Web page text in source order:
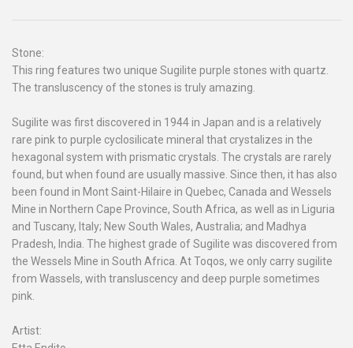
Stone:
This ring features two unique Sugilite purple stones with quartz.
The transluscency of the stones is truly amazing.
Sugilite was first discovered in 1944 in Japan and is a relatively
rare pink to purple cyclosilicate mineral that crystalizes in the
hexagonal system with prismatic crystals. The crystals are rarely
found, but when found are usually massive. Since then, it has also
been found in Mont Saint-Hilaire in Quebec, Canada and Wessels
Mine in Northern Cape Province, South Africa, as well as in Liguria
and Tuscany, Italy; New South Wales, Australia; and Madhya
Pradesh, India. The highest grade of Sugilite was discovered from
the Wessels Mine in South Africa. At Toqos, we only carry sugilite
from Wassels, with transluscency and deep purple sometimes
pink.
Artist: